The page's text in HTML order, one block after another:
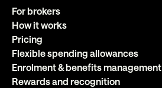
For brokers
How it works
Pricing
Flexible spending allowances
Enrolment & benefits management
Rewards and recognition